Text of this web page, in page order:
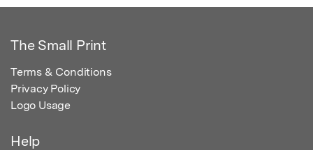
The Small Print
Terms & Conditions
Privacy Policy
Logo Usage
Help